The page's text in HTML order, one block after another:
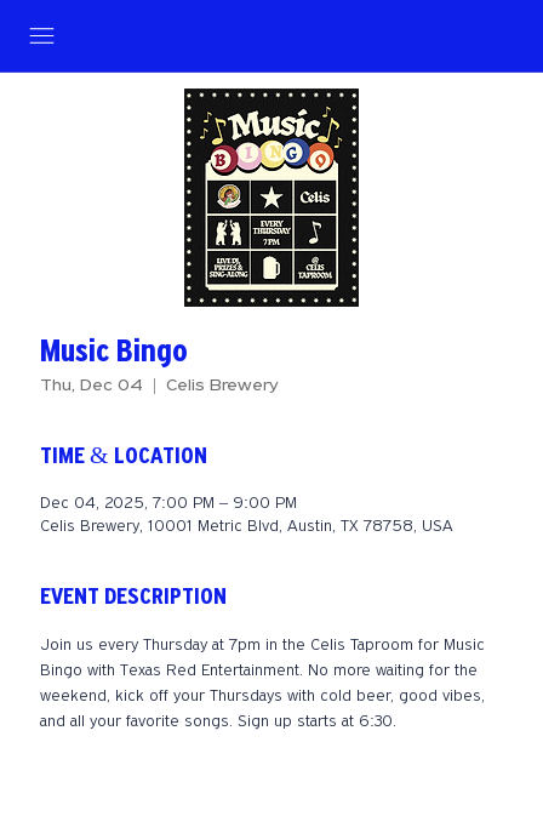
Music Bingo
Thu, Dec 04
  |
Celis Brewery
TIME & LOCATION
Dec 04, 2025, 7:00 PM – 9:00 PM
Celis Brewery, 10001 Metric Blvd, Austin, TX 78758, USA
EVENT DESCRIPTION
Join us every Thursday at 7pm in the Celis Taproom for Music
Bingo with Texas Red Entertainment. No more waiting for the
weekend, kick off your Thursdays with cold beer, good vibes,
and all your favorite songs. Sign up starts at 6:30.